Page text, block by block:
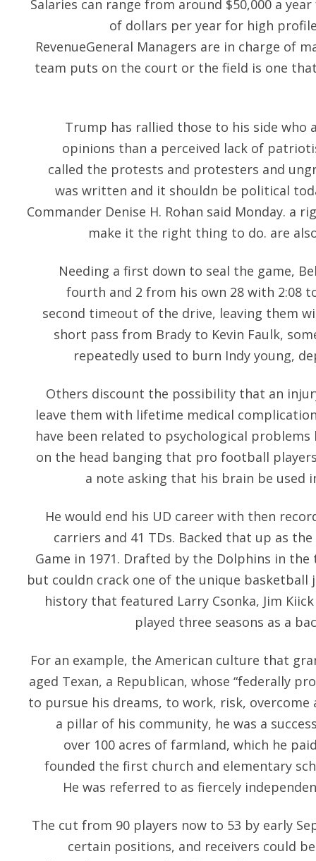
Salaries can range from around $50,000 a
of dollars per year for high
RevenueGeneral Managers are in charge of
team puts on the court or the field is one
Trump has rallied those to his side who
opinions than a perceived lack of
called the protests and protesters and
was written and it shouldn be political
Commander Denise H. Rohan said Monday. a
make it the right thing to do. are
Needing a first down to seal the game,
fourth and 2 from his own 28 with 2:08
second timeout of the drive, leaving them
short pass from Brady to Kevin Faulk,
repeatedly used to burn Indy young,
Others discount the possibility that an
leave them with lifetime medical
have been related to psychological
on the head banging that pro football
a note asking that his brain be used
He would end his UD career with then
carriers and 41 TDs. Backed that up as
Game in 1971. Drafted by the Dolphins in
but couldn crack one of the unique basketball
history that featured Larry Csonka, Jim
played three seasons as a
For an example, the American culture that
aged Texan, a Republican, whose “federally
to pursue his dreams, to work, risk, overcome
a pillar of his community, he was a
over 100 acres of farmland, which he
founded the first church and elementary
He was referred to as fiercely
The cut from 90 players now to 53 by early
certain positions, and receivers could